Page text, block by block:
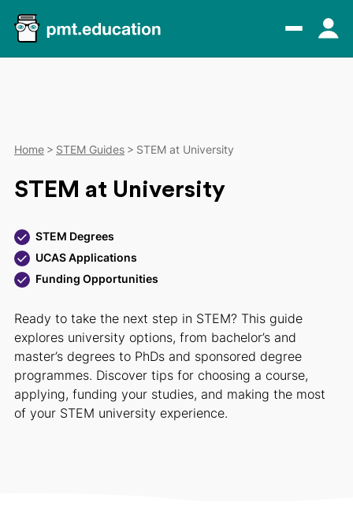
Home STEM Guides STEM at University
STEM at University
STEM Degrees
UCAS Applications
Funding Opportunities
Ready to take the next step in STEM? This guide
explores university options, from bachelor’s and
master’s degrees to PhDs and sponsored degree
programmes. Discover tips for choosing a course,
applying, funding your studies, and making the most
of your STEM university experience.